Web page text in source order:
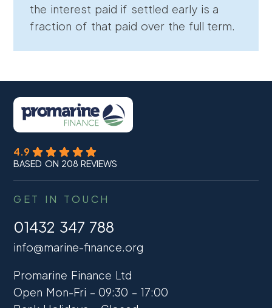
the interest paid if settled early is a
fraction of that paid over the full term.
4.9
BASED ON 208 REVIEWS
GET IN TOUCH
01432 347 788
info@marine-finance.org
Promarine Finance Ltd
Open Mon-Fri – 09:30 – 17:00